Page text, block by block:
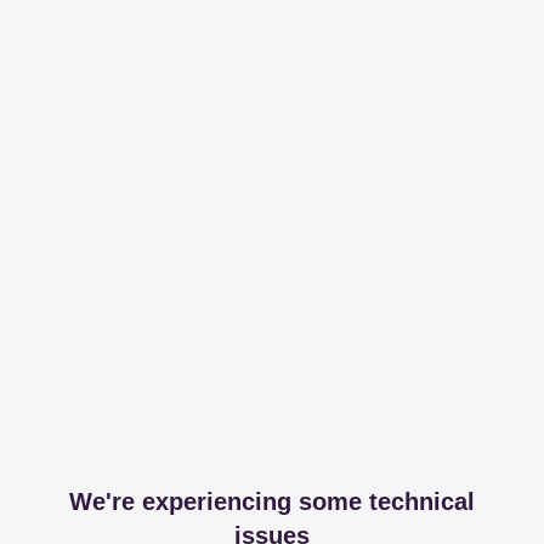
We're experiencing some technical
issues